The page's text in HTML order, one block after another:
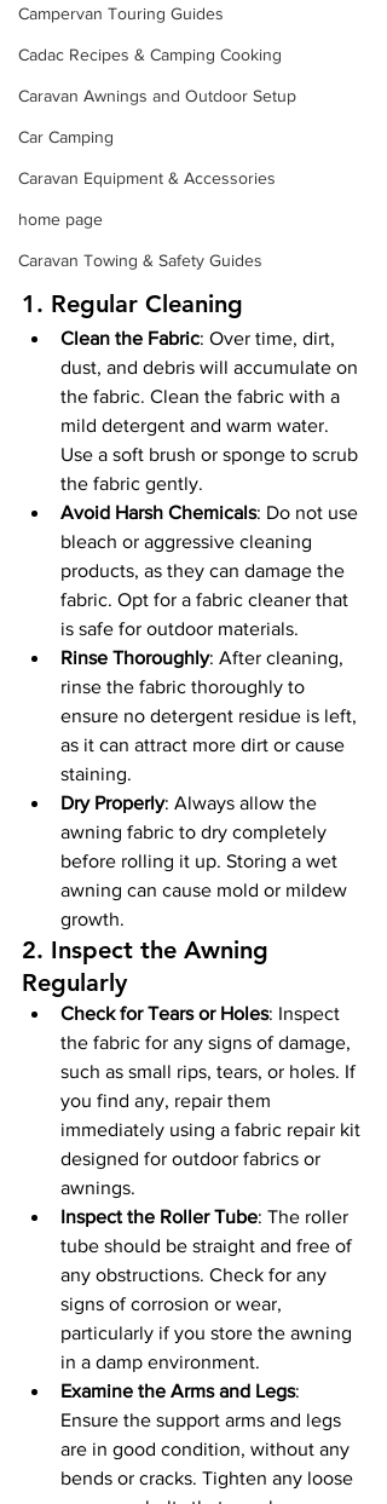
Campervan Touring Guides
Cadac Recipes & Camping Cooking
Caravan Awnings and Outdoor Setup
Car Camping
Caravan Equipment & Accessories
home page
Caravan Towing & Safety Guides
1. Regular Cleaning
Clean the Fabric: Over time, dirt,
dust, and debris will accumulate on
the fabric. Clean the fabric with a
mild detergent and warm water.
Use a soft brush or sponge to scrub
the fabric gently.
Avoid Harsh Chemicals: Do not use
bleach or aggressive cleaning
products, as they can damage the
fabric. Opt for a fabric cleaner that
is safe for outdoor materials.
Rinse Thoroughly: After cleaning,
rinse the fabric thoroughly to
ensure no detergent residue is left,
as it can attract more dirt or cause
staining.
Dry Properly: Always allow the
awning fabric to dry completely
before rolling it up. Storing a wet
awning can cause mold or mildew
growth.
2. Inspect the Awning
Regularly
Check for Tears or Holes: Inspect
the fabric for any signs of damage,
such as small rips, tears, or holes. If
you find any, repair them
immediately using a fabric repair kit
designed for outdoor fabrics or
awnings.
Inspect the Roller Tube: The roller
tube should be straight and free of
any obstructions. Check for any
signs of corrosion or wear,
particularly if you store the awning
in a damp environment.
Examine the Arms and Legs:
Ensure the support arms and legs
are in good condition, without any
bends or cracks. Tighten any loose